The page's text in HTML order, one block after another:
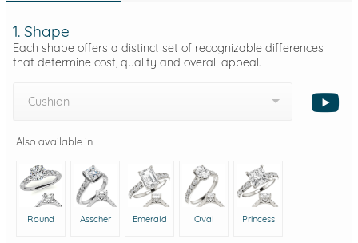
1. Shape
Each shape offers a distinct set of recognizable differences
that determine cost, quality and overall appeal.
Cushion
Also available in
Round Asscher Emerald Oval Princess